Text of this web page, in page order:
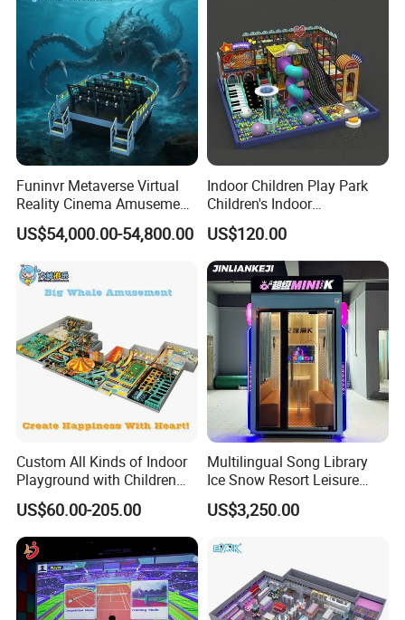
Funinvr Metaverse Virtual
Reality Cinema Amusement
Spectacular Immersive
Adventure Theater 9d
US$54,000.00-54,800.00
Indoor Children Play Park
Children's Indoor
Commercial Soft
Playground
US$120.00
Custom All Kinds of Indoor
Playground with Children
Playground Equipment Slide
Sand Pit Trampoline
Carousel Ocean Ball Pool
Customization
US$60.00-205.00
Multilingual Song Library
Ice Snow Resort Leisure
Plaza Karaoke Booth
US$3,250.00